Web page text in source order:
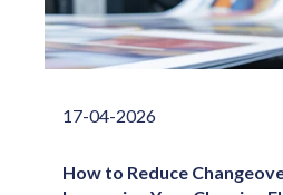
17-04-2026
How to Reduce